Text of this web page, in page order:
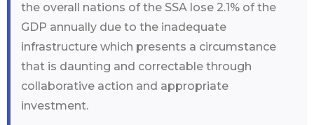
the overall nations of the SSA lose 2.1% of the
GDP annually due to the inadequate
infrastructure which presents a circumstance
that is daunting and correctable through
collaborative action and appropriate
investment.